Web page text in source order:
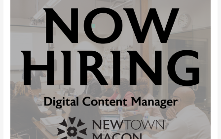
Sound
Bloom
Installations